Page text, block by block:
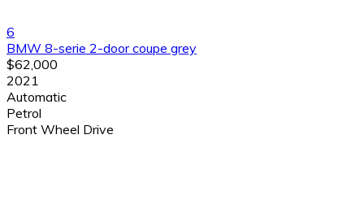
6
BMW 8-serie 2-door coupe grey
$62,000
2021
Automatic
Petrol
Front Wheel Drive